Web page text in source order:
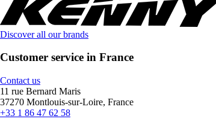
Discover all our brands
Customer service in France
Contact us
11 rue Bernard Maris
37270 Montlouis-sur-Loire, France
+33 1 86 47 62 58